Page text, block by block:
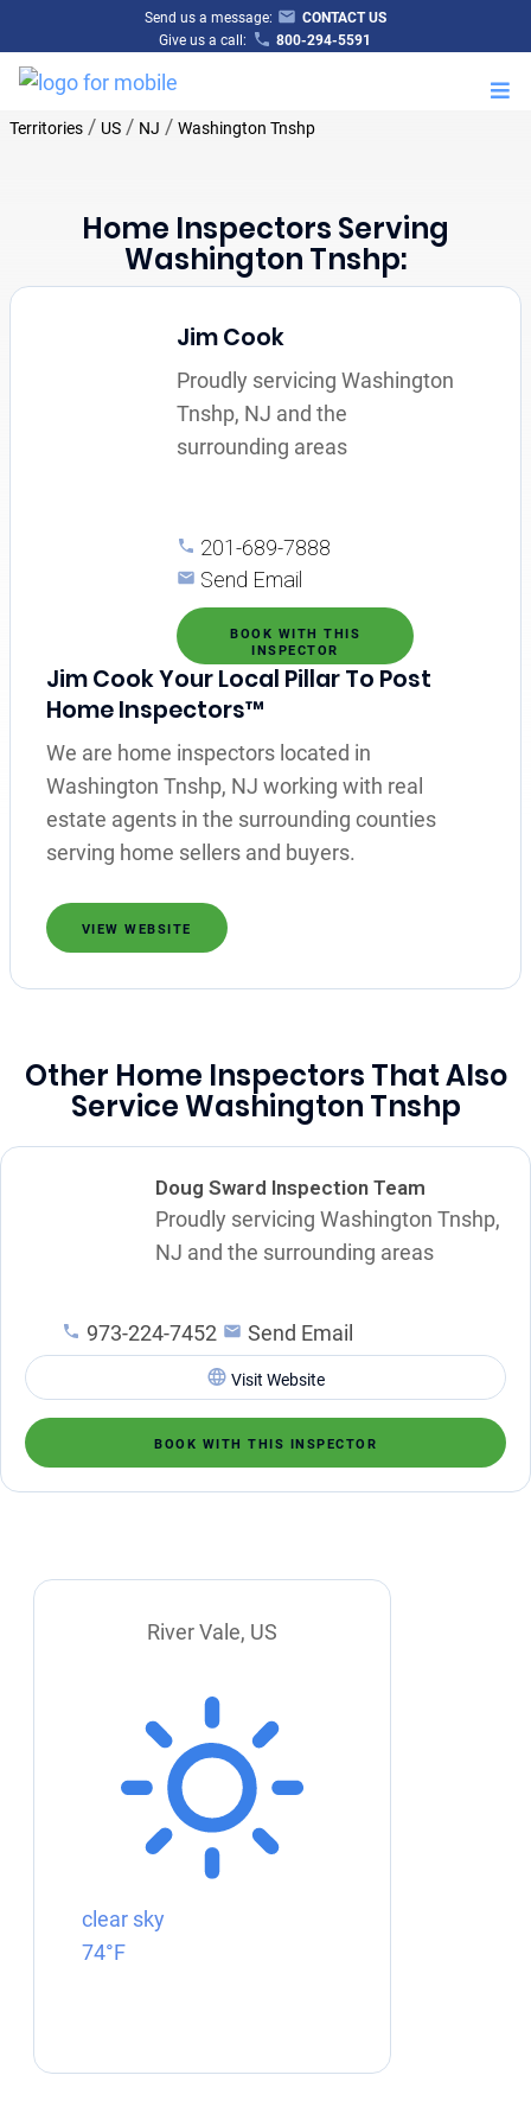
Send us a message:
CONTACT US
Give us a call:
800-294-5591
Territories/ US/ NJ / Washington Tnshp
Home Inspectors Serving
Washington Tnshp:
Jim Cook
Proudly servicing Washington
Tnshp, NJ and the
surrounding areas
201-689-7888
Send Email
BOOK WITH THIS
INSPECTOR
Jim Cook Your Local Pillar To Post
Home Inspectors™
We are home inspectors located in
Washington Tnshp, NJ working with real
estate agents in the surrounding counties
serving home sellers and buyers.
VIEW WEBSITE
Other Home Inspectors That Also
Service Washington Tnshp
Doug Sward Inspection Team
Proudly servicing Washington Tnshp,
NJ and the surrounding areas
973-224-7452 Send Email
Visit Website
BOOK WITH THIS INSPECTOR
River Vale, US
clear sky
74°F